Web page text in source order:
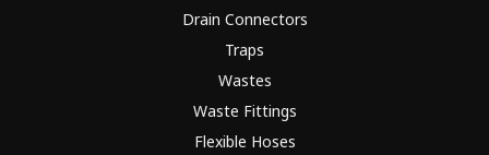
Drain Connectors
Traps
Wastes
Waste Fittings
Flexible Hoses